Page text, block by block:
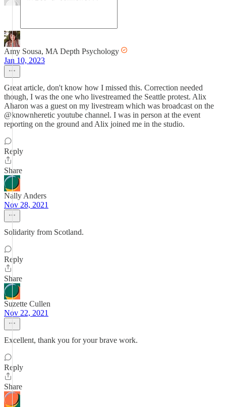
Amy Sousa, MA Depth Psychology
Jan 10, 2023
Great article, don't know how I missed this. Correction needed
though, I was the one who livestreamed the Seattle protest. Alix
Aharon was a guest on my livestream which was broadcast on the
@knownheretic youtube channel. I was in person at the event
reporting on the ground and Alix joined me in the studio.
Reply
Share
Nally Anders
Nov 28, 2021
Solidarity from Scotland.
Reply
Share
Suzette Cullen
Nov 22, 2021
Excellent, thank you for your brave work.
Reply
Share